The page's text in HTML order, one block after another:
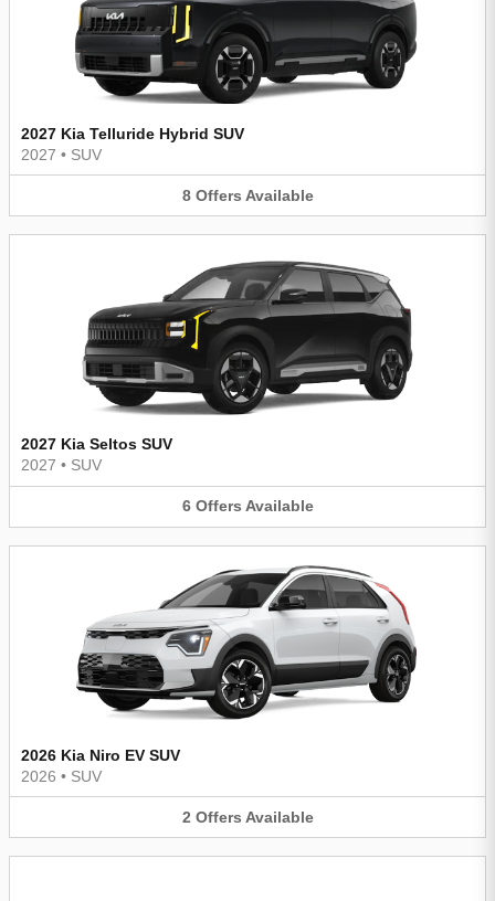
2027 Kia Telluride Hybrid SUV
2027 • SUV
8 Offers Available
2027 Kia Seltos SUV
2027 • SUV
6 Offers Available
2026 Kia Niro EV SUV
2026 • SUV
2 Offers Available